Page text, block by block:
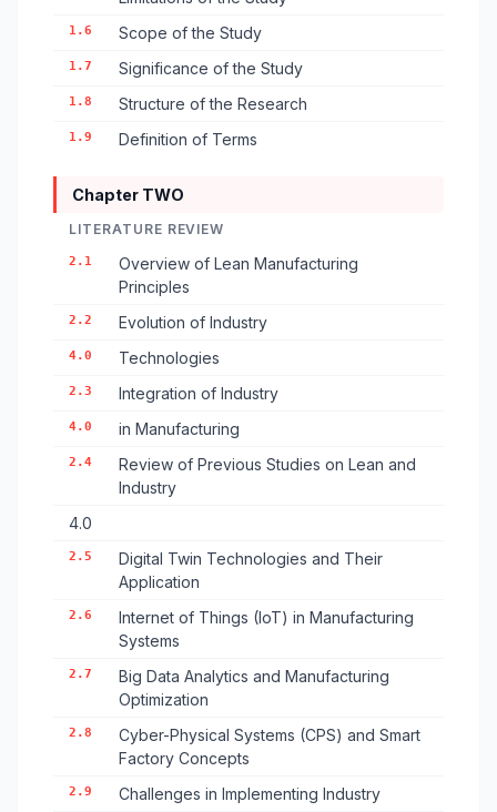
1.6 Scope of the Study
1.7 Significance of the Study
1.8 Structure of the Research
1.9 Definition of Terms
Chapter TWO
LITERATURE REVIEW
2.1
Overview of Lean Manufacturing
Principles
2.2 Evolution of Industry
4.0 Technologies
2.3 Integration of Industry
4.0 in Manufacturing
2.4
Review of Previous Studies on Lean and
Industry
4.0
2.5
Digital Twin Technologies and Their
Application
2.6
Internet of Things (IoT) in Manufacturing
Systems
2.7
Big Data Analytics and Manufacturing
Optimization
2.8
Cyber-Physical Systems (CPS) and Smart
Factory Concepts
2.9
Challenges in Implementing Industry